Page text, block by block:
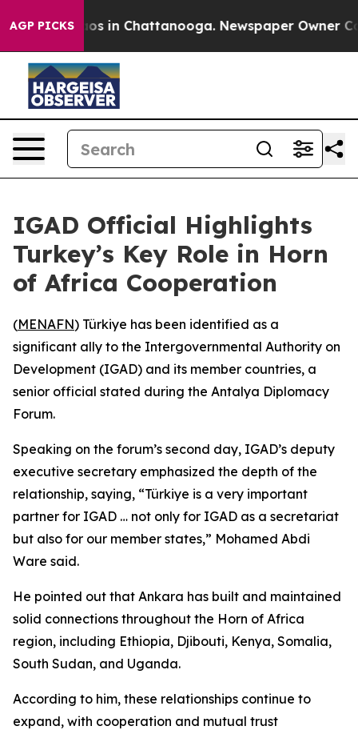
AGP PICKSChaos in Chattanooga. Newspaper Owner
IGAD Official Highlights
Turkey’s Key Role in Horn
of Africa Cooperation
(MENAFN) Türkiye has been identified as a
significant ally to the Intergovernmental Authority on
Development (IGAD) and its member countries, a
senior official stated during the Antalya Diplomacy
Forum.
Speaking on the forum’s second day, IGAD’s deputy
executive secretary emphasized the depth of the
relationship, saying, “Türkiye is a very important
partner for IGAD … not only for IGAD as a secretariat
but also for our member states,” Mohamed Abdi
Ware said.
He pointed out that Ankara has built and maintained
solid connections throughout the Horn of Africa
region, including Ethiopia, Djibouti, Kenya, Somalia,
South Sudan, and Uganda.
According to him, these relationships continue to
expand, with cooperation and mutual trust